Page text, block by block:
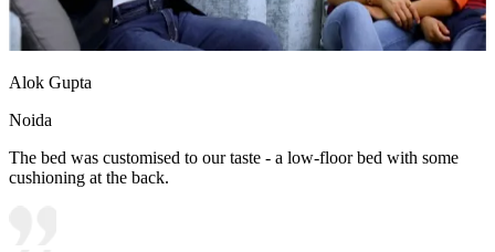
Alok Gupta
Noida
The bed was customised to our taste - a low-floor bed with some
cushioning at the back.